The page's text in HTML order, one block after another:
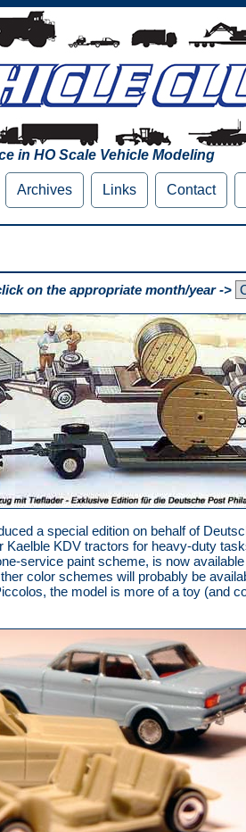
in HO Scale Vehicle Modeling
Archives Links Contact
on the appropriate month/year ->
a special edition on behalf of
KDV tractors for heavy-duty
service paint scheme, is now
color schemes will probably be
the model is more of a toy (and